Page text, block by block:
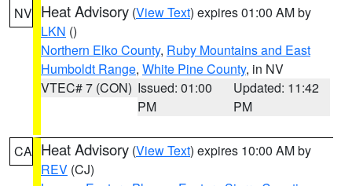
NV Heat Advisory (View Text) expires 01:00 AM by
LKN ()
Northern Elko County, Ruby Mountains and East
Humboldt Range, White Pine County, in NV
VTEC# 7 (CON) Issued: 01:00
PM
Updated: 11:42
PM
CA Heat Advisory (View Text) expires 10:00 AM by
REV (CJ)